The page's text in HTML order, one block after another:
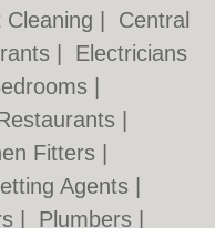
Cleaning
Central
Electricians
Fitters
Agents
Plumbers